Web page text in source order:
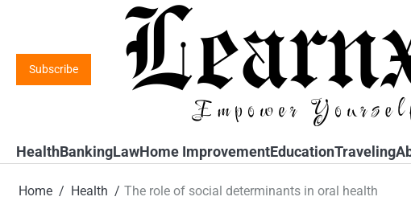
Subscribe
HealthBankingLawHome ImprovementEducationTraveling
Home Health The role of social determinants in oral health